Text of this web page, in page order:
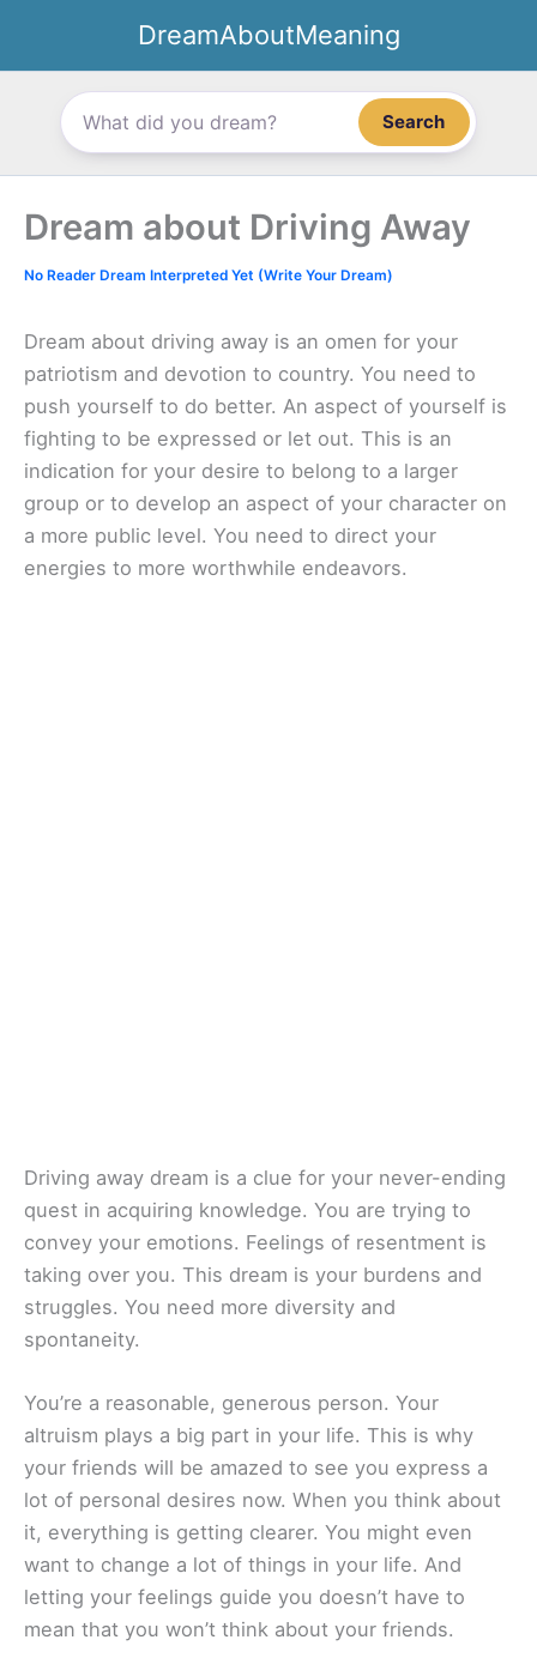
content
DreamAboutMeaning
Search
Dream about Driving Away
No Reader Dream Interpreted Yet (Write Your Dream)
Dream about driving away is an omen for your
patriotism and devotion to country. You need to
push yourself to do better. An aspect of yourself is
fighting to be expressed or let out. This is an
indication for your desire to belong to a larger
group or to develop an aspect of your character on
a more public level. You need to direct your
energies to more worthwhile endeavors.
Driving away dream is a clue for your never-ending
quest in acquiring knowledge. You are trying to
convey your emotions. Feelings of resentment is
taking over you. This dream is your burdens and
struggles. You need more diversity and
spontaneity.
You’re a reasonable, generous person. Your
altruism plays a big part in your life. This is why
your friends will be amazed to see you express a
lot of personal desires now. When you think about
it, everything is getting clearer. You might even
want to change a lot of things in your life. And
letting your feelings guide you doesn’t have to
mean that you won’t think about your friends.